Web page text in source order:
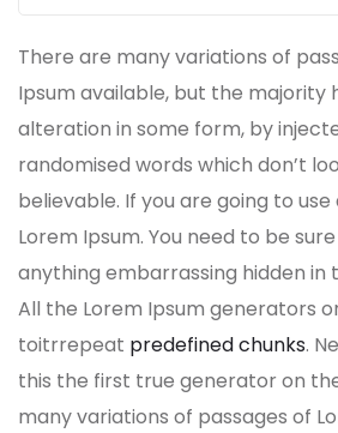
There are many variations of
Ipsum available, but the majority
alteration in some form, by
randomised words which don’t
believable. If you are going to use
Lorem Ipsum. You need to be
anything embarrassing hidden in
All the Lorem Ipsum generators
toitrrepeat predefined chunks.
this the first true generator on
many variations of passages of